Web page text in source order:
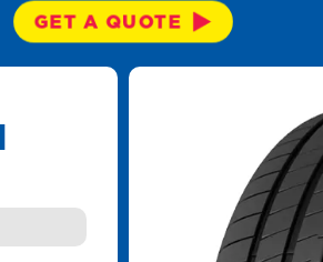
GET A QUOTE